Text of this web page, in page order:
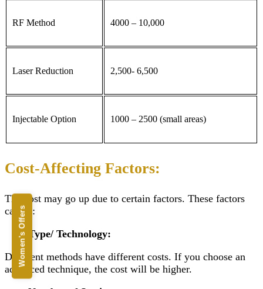
Women's Offers
RF Method 4000 – 10,000
Laser Reduction 2,500- 6,500
Injectable Option 1000 – 2500 (small areas)
Cost-Affecting Factors:
The cost may go up due to certain factors. These factors
can be:
Type/ Technology:
Different methods have different costs. If you choose an
advanced technique, the cost will be higher.